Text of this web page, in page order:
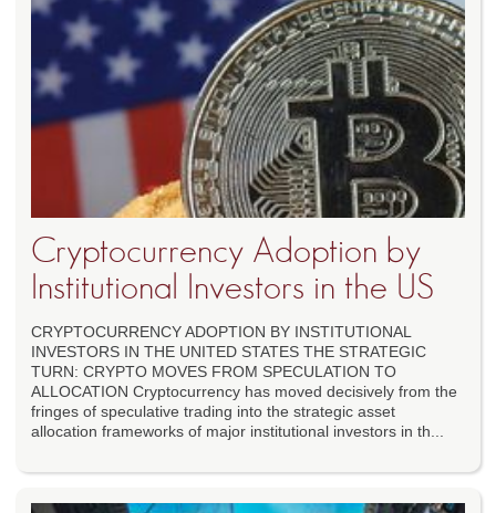
Cryptocurrency Adoption by
Institutional Investors in the US
CRYPTOCURRENCY ADOPTION BY INSTITUTIONAL
INVESTORS IN THE UNITED STATES THE STRATEGIC
TURN: CRYPTO MOVES FROM SPECULATION TO
ALLOCATION Cryptocurrency has moved decisively from the
fringes of speculative trading into the strategic asset
allocation frameworks of major institutional investors in th...